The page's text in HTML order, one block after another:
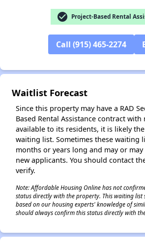
check_circle Project-Based Rental
Call (915) 465-2274
Waitlist Forecast
Since this property may have a RAD
Based Rental Assistance contract with
available to its residents, it is likely
waiting list. Sometimes these waiting
months or years long and may or
new applicants. You should contact
verify.
Note: Affordable Housing Online has not
status directly with the property. This waiting list
based on our housing experts' knowledge of
should always confirm this status directly with